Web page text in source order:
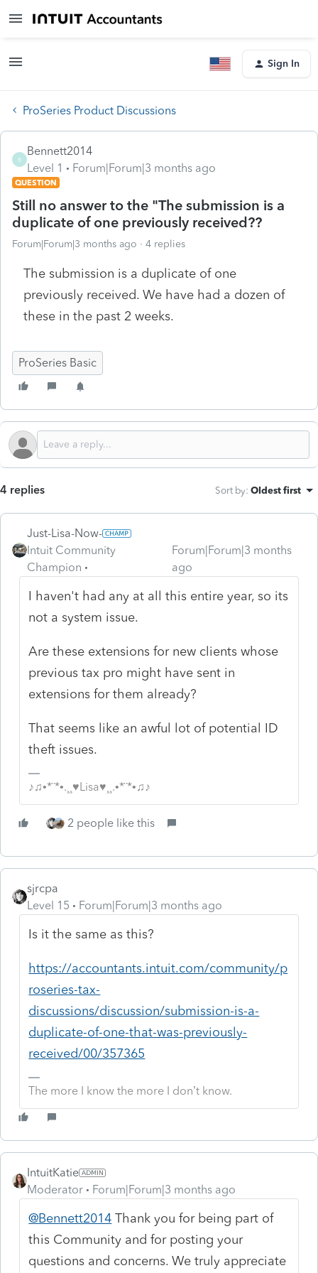
Sign In
ProSeries Product Discussions
B
Bennett2014
Level 1
Forum|Forum|3 months ago
QUESTION
Still no answer to the "The submission is a
duplicate of one previously received??
Forum|Forum|3 months ago 4 replies
The submission is a duplicate of one
previously received. We have had a dozen of
these in the past 2 weeks.
ProSeries Basic
4 replies Sort by: Oldest first
Just-Lisa-Now-
Intuit Community
Champion
Forum|Forum|3 months
ago
I haven't had any at all this entire year, so its
not a system issue.
Are these extensions for new clients whose
previous tax pro might have sent in
extensions for them already?
That seems like an awful lot of potential ID
theft issues.
♪♫•*¨*•.¸¸♥Lisa♥¸¸.•*¨*•♫♪
2 people like this
sjrcpa
Level 15
Forum|Forum|3 months ago
Is it the same as this?
https://accountants.intuit.com/community/p
roseries-tax-
discussions/discussion/submission-is-a-
duplicate-of-one-that-was-previously-
received/00/357365
The more I know the more I don’t know.
IntuitKatie
Moderator
Forum|Forum|3 months ago
@Bennett2014 Thank you for being part of
this Community and for posting your
questions and concerns. We truly appreciate